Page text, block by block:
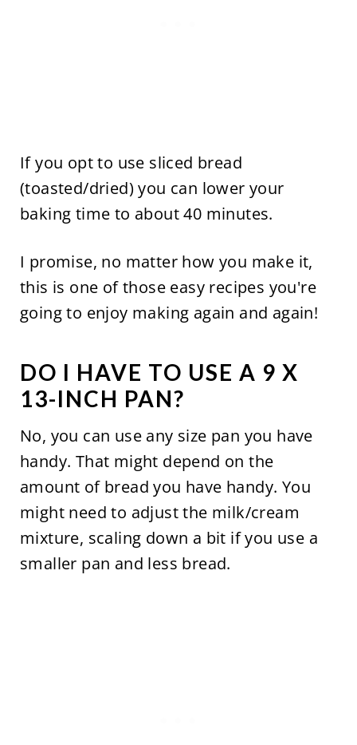
If you opt to use sliced bread
(toasted/dried) you can lower your
baking time to about 40 minutes.
I promise, no matter how you make it,
this is one of those easy recipes you're
going to enjoy making again and again!
DO I HAVE TO USE A 9 X
13-INCH PAN?
No, you can use any size pan you have
handy. That might depend on the
amount of bread you have handy. You
might need to adjust the milk/cream
mixture, scaling down a bit if you use a
smaller pan and less bread.